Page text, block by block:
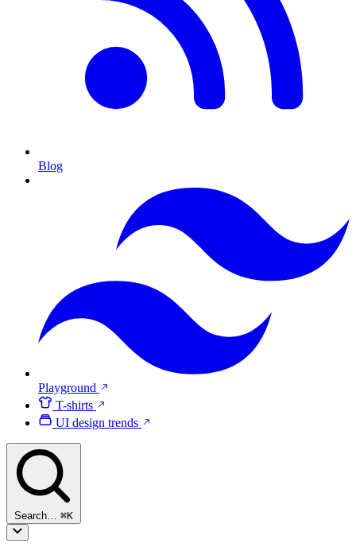
Blog
Playground
T-shirts
UI design trends
Search… ⌘K